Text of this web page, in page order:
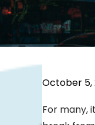
October 5,
For many,